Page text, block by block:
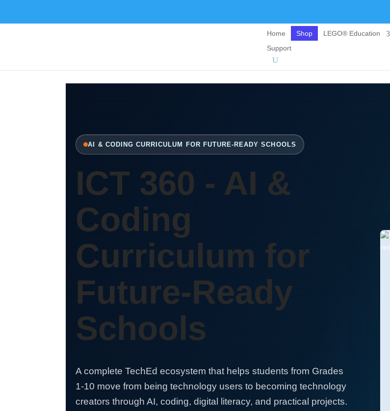
Home Shop LEGO® Education
Support
AI & CODING CURRICULUM FOR FUTURE-READY SCHOOLS
ICT 360 - AI &
Coding
Curriculum for
Future-Ready
Schools
A complete TechEd ecosystem that helps students from Grades
1-10 move from being technology users to becoming technology
creators through AI, coding, digital literacy, and practical projects.